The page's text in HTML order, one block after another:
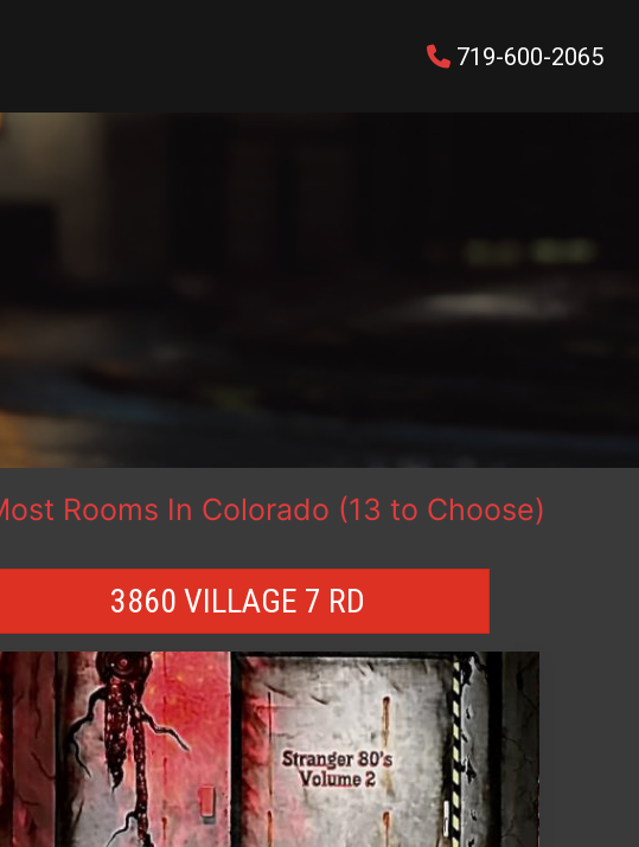
719-600-2065
Rooms In Colorado (13 to Choose)
3860 VILLAGE 7 RD